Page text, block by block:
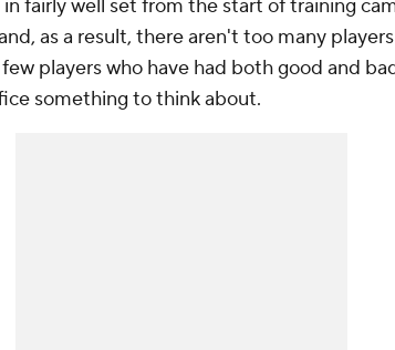
fairly well set from the start of training
as a result, there aren't too many
players who have had both good and
something to think about.